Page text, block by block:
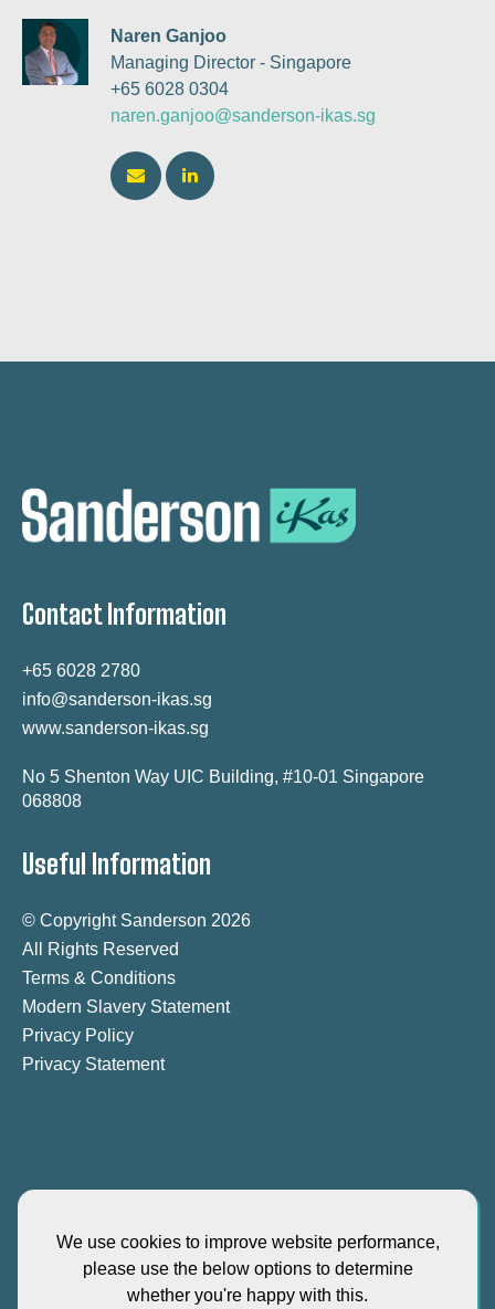
Naren Ganjoo
Managing Director - Singapore
+65 6028 0304
naren.ganjoo@sanderson-ikas.sg
Contact Information
+65 6028 2780
info@sanderson-ikas.sg
www.sanderson-ikas.sg
No 5 Shenton Way UIC Building, #10-01 Singapore
068808
Useful Information
© Copyright Sanderson 2026
All Rights Reserved
Terms & Conditions
Modern Slavery Statement
Privacy Policy
Privacy Statement
"Sanderson-iKas" is the brand name for our Singapore entity iKas
International Asia PTE Ltd - EA License Number 16S8086 - registered
We use cookies to improve website performance,
please use the below options to determine
whether you're happy with this.